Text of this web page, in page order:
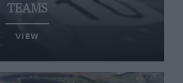
TEAMS
VIEW